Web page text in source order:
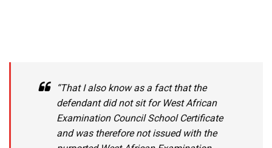
“That I also know as a fact that the
defendant did not sit for West African
Examination Council School Certificate
and was therefore not issued with the